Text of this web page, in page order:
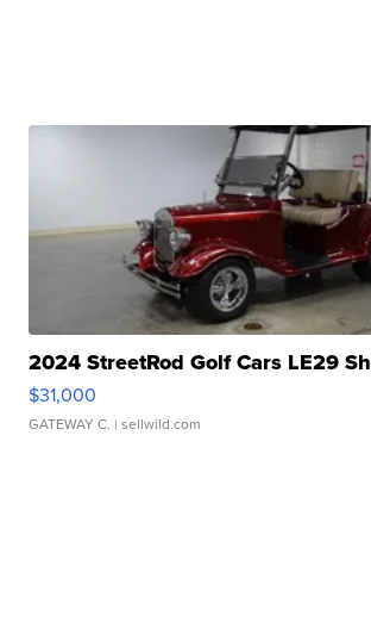
2024 StreetRod Golf Cars LE29
$31,000
GATEWAY C. | sellwild.com